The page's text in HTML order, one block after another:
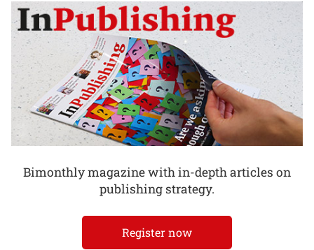
Bimonthly magazine with in-depth articles on
publishing strategy.
Register now